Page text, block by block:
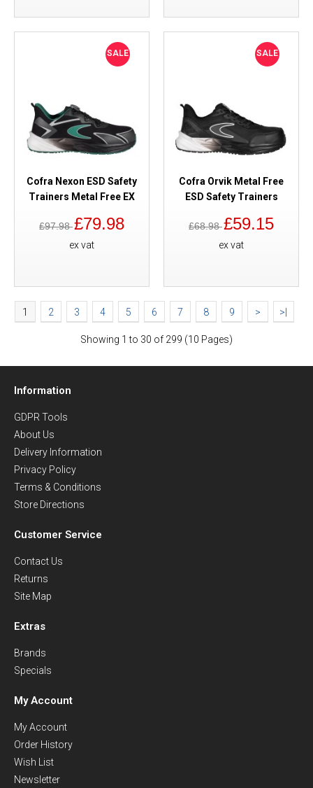
SALE
Cofra Nexon ESD Safety
Trainers Metal Free EX
£97.98£79.98
ex vat
SALE
Cofra Orvik Metal Free
ESD Safety Trainers
£68.98£59.15
ex vat
1 2 3 4 5 6 7 8 9 > >|
Showing 1 to 30 of 299 (10 Pages)
Information
GDPR Tools
About Us
Delivery Information
Privacy Policy
Terms & Conditions
Store Directions
Customer Service
Contact Us
Returns
Site Map
Extras
Brands
Specials
My Account
My Account
Order History
Wish List
Newsletter